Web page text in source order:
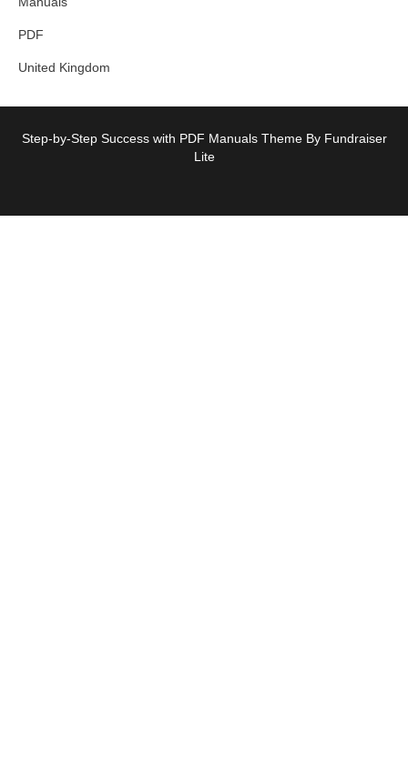
PDF
United Kingdom
Step-by-Step Success with PDF Manuals Theme By Fundraiser
Lite